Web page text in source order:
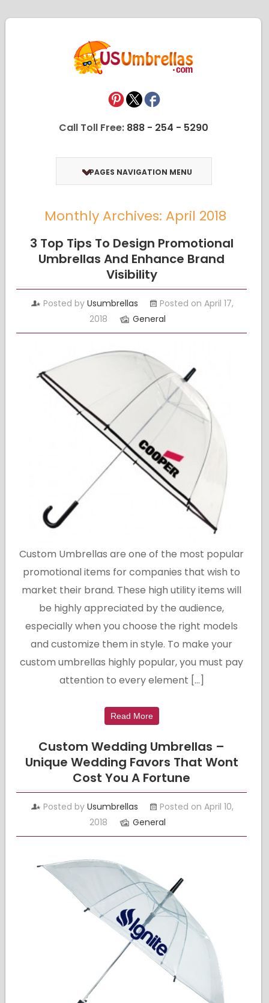
Call Toll Free: 888 - 254 - 5290
PAGES NAVIGATION MENU
Monthly Archives: April 2018
3 Top Tips To Design Promotional
Umbrellas And Enhance Brand
Visibility
Posted byUsumbrellas
Posted on April 17,
2018
General
Custom Umbrellas are one of the most popular
promotional items for companies that wish to
market their brand. These high utility items will
be highly appreciated by the audience,
especially when you choose the right models
and customize them in style. To make your
custom umbrellas highly popular, you must pay
attention to every element […]
Read More
Custom Wedding Umbrellas –
Unique Wedding Favors That Wont
Cost You A Fortune
Posted byUsumbrellas
Posted on April 10,
2018
General